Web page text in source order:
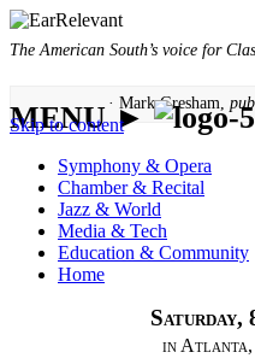
The American South’s voice for
· Mark Gresham,
MENU ►
Skip to content
Symphony & Opera
Chamber & Recital
Jazz & World
Media & Tech
Education & Community
Home
Saturday,
in Atlanta,